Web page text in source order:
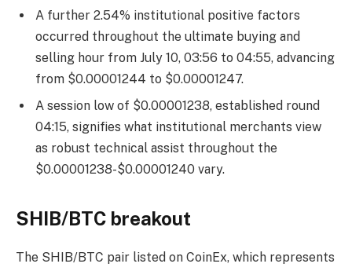
A further 2.54% institutional positive factors
occurred throughout the ultimate buying and
selling hour from July 10, 03:56 to 04:55, advancing
from $0.00001244 to $0.00001247.
A session low of $0.00001238, established round
04:15, signifies what institutional merchants view
as robust technical assist throughout the
$0.00001238-$0.00001240 vary.
SHIB/BTC breakout
The SHIB/BTC pair listed on CoinEx, which represents